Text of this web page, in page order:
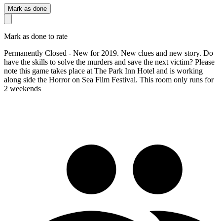
Mark as done
Mark as done to rate
Permanently Closed - New for 2019. New clues and new story. Do
have the skills to solve the murders and save the next victim? Please
note this game takes place at The Park Inn Hotel and is working
along side the Horror on Sea Film Festival. This room only runs for
2 weekends